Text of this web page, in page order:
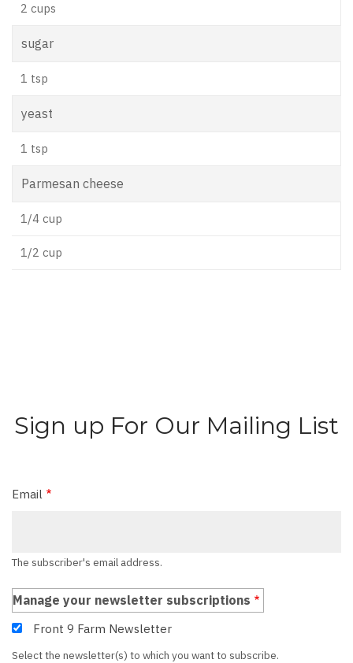
2 cups
sugar
1 tsp
yeast
1 tsp
Parmesan cheese
1/4 cup
1/2 cup
Sign up For Our Mailing List
Email
The subscriber's email address.
Manage your newsletter subscriptions
Front 9 Farm Newsletter
Select the newsletter(s) to which you want to subscribe.